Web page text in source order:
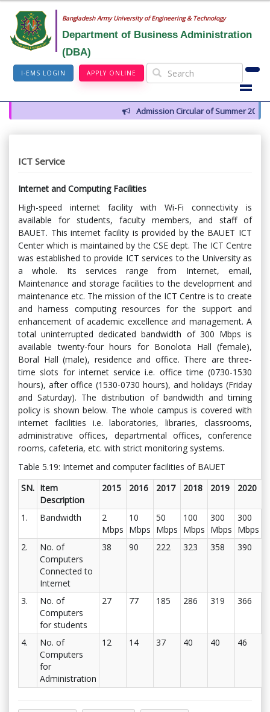
Bangladesh Army University of Engineering & Technology
Department of Business Administration
(DBA)
I-EMS LOGIN APPLY ONLINE
Admission Circular of Summer 2026
ICT Service
Internet and Computing Facilities
High-speed internet facility with Wi-Fi connectivity is
available for students, faculty members, and staff of
BAUET. This internet facility is provided by the BAUET ICT
Center which is maintained by the CSE dept. The ICT Centre
was established to provide ICT services to the University as
a whole. Its services range from Internet, email,
Maintenance and storage facilities to the development and
maintenance etc. The mission of the ICT Centre is to create
and harness computing resources for the support and
enhancement of academic excellence and management. A
total uninterrupted dedicated bandwidth of 300 Mbps is
available twenty-four hours for Bonolota Hall (female),
Boral Hall (male), residence and office. There are three-
time slots for internet service i.e. office time (0730-1530
hours), after office (1530-0730 hours), and holidays (Friday
and Saturday). The distribution of bandwidth and timing
policy is shown below. The whole campus is covered with
internet facilities i.e. laboratories, libraries, classrooms,
administrative offices, departmental offices, conference
rooms, cafeteria, etc. with strict monitoring systems.
Table 5.19: Internet and computer facilities of BAUET
SN. Item
Description
2015 2016 2017 2018 2019 2020
1. Bandwidth
2
Mbps
10
Mbps
50
Mbps
100
Mbps
300
Mbps
300
Mbps
2.
No. of
Computers
Connected to
Internet
38 90 222 323 358 390
3.
No. of
Computers
for students
27 77 185 286 319 366
4.
No. of
Computers
for
Administration
12 14 37 40 40 46